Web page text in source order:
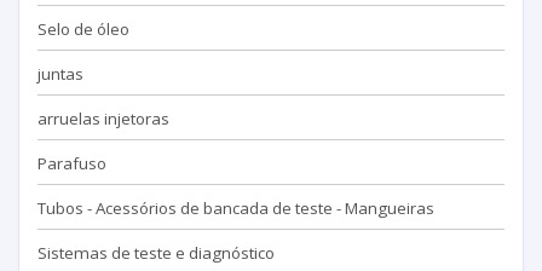
Selo de óleo
juntas
arruelas injetoras
Parafuso
Tubos - Acessórios de bancada de teste - Mangueiras
Sistemas de teste e diagnóstico